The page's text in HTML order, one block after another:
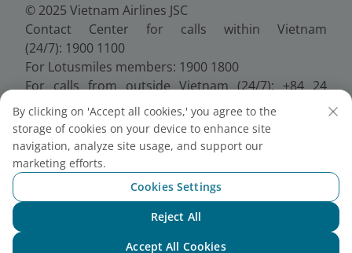
© 2025 Vietnam Airlines JSC
Contact Center for calls within Vietnam
(24/7): 1900 1100
For Lotusmiles members: 1900 1800
For calls from outside Vietnam (24/7): +84 24
38320320
Email:Telesales@vietnamairlines.com
Certificate of Business Registration - No.:
0100107518, Initial registration made on 30 June
2010, the 10th registration of changes made on 24
July 2025.
By clicking on 'Accept all cookies,' you agree to the
storage of cookies on your device to enhance site
navigation, analyze site usage, and support our
marketing efforts.
Cookies Settings
Reject All
Accept All Cookies